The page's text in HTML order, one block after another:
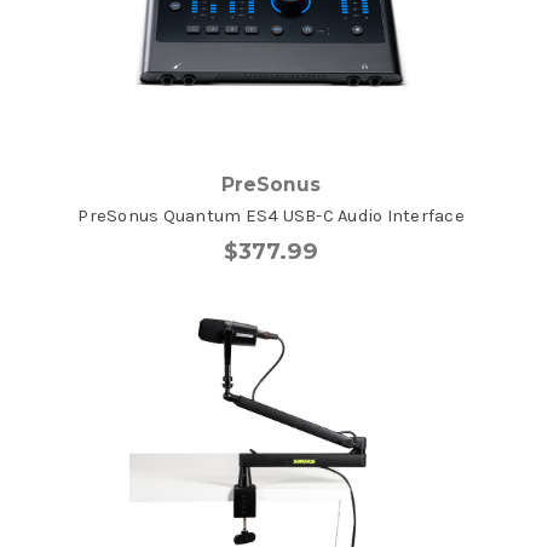
PreSonus
PreSonus Quantum ES4 USB-C Audio Interface
$377.99